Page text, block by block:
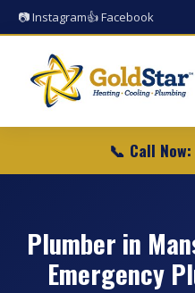
📷 Instagram👍 Facebook
📞 Call
Plumber in
Emergency